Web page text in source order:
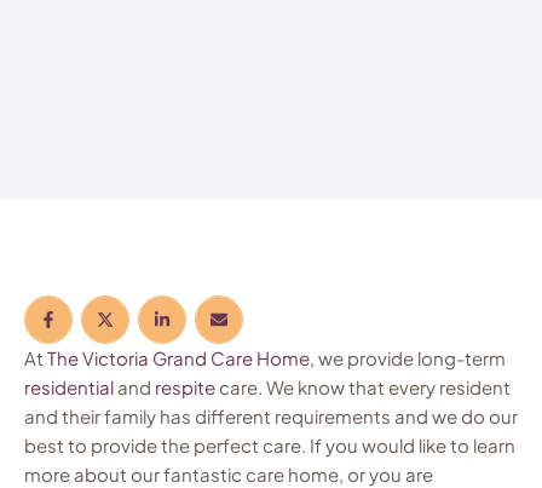
At The Victoria Grand Care Home, we provide long-term
residential and respite care. We know that every resident
and their family has different requirements and we do our
best to provide the perfect care. If you would like to learn
more about our fantastic care home, or you are